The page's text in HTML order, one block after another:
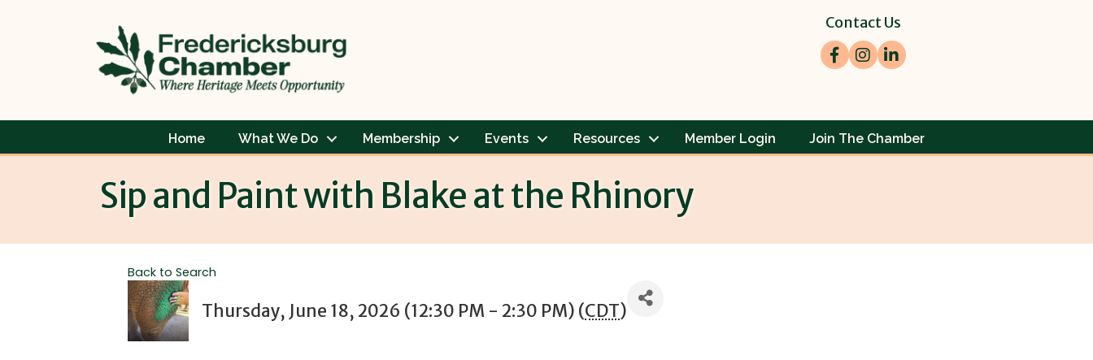
Contact Us
Facebook
Instagram
LinkedIn
Home What We Do Membership Events Resources Member Login Join The Chamber
Sip and Paint with Blake at the Rhinory
Back to Search
Thursday, June 18, 2026 (12:30 PM - 2:30 PM) (CDT)